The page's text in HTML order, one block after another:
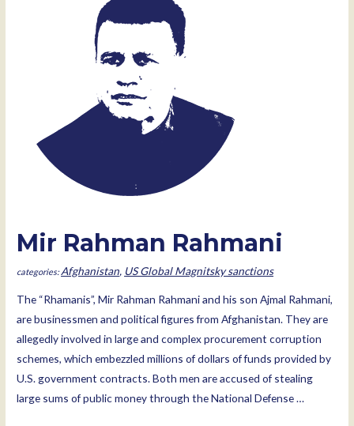
Mir Rahman Rahmani
Afghanistan, US Global Magnitsky sanctions
The “Rhamanis”, Mir Rahman Rahmani and his son Ajmal Rahmani,
are businessmen and political figures from Afghanistan. They are
allegedly involved in large and complex procurement corruption
schemes, which embezzled millions of dollars of funds provided by
U.S. government contracts. Both men are accused of stealing
large sums of public money through the National Defense …